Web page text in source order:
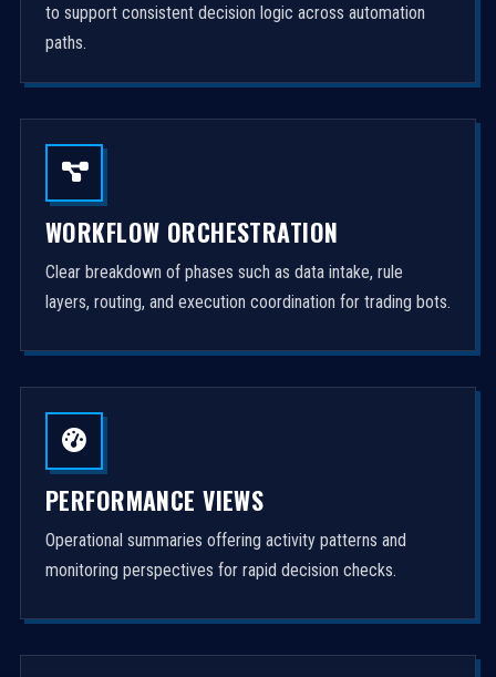
to support consistent decision logic across automation
paths.
WORKFLOW ORCHESTRATION
Clear breakdown of phases such as data intake, rule
layers, routing, and execution coordination for trading bots.
PERFORMANCE VIEWS
Operational summaries offering activity patterns and
monitoring perspectives for rapid decision checks.